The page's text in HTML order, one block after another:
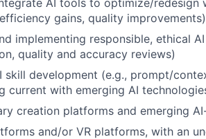
AI tools to optimize/redesign
gains, quality improvements)
implementing responsible, ethical
quality and accuracy reviews)
skill development (e.g., prompt/
current with emerging AI
creation platforms and emerging
and/or VR platforms, with an